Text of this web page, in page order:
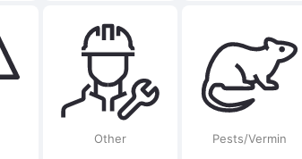
Other Pests/Vermin